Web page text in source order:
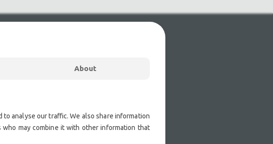
About
analyse our traffic. We also share information
may combine it with other information that